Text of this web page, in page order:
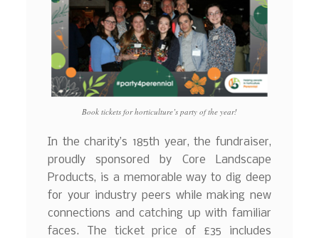
Book tickets for horticulture’s party of the year!
In the charity’s 185th year, the fundraiser,
proudly sponsored by Core Landscape
Products, is a memorable way to dig deep
for your industry peers while making new
connections and catching up with familiar
faces. The ticket price of £35 includes